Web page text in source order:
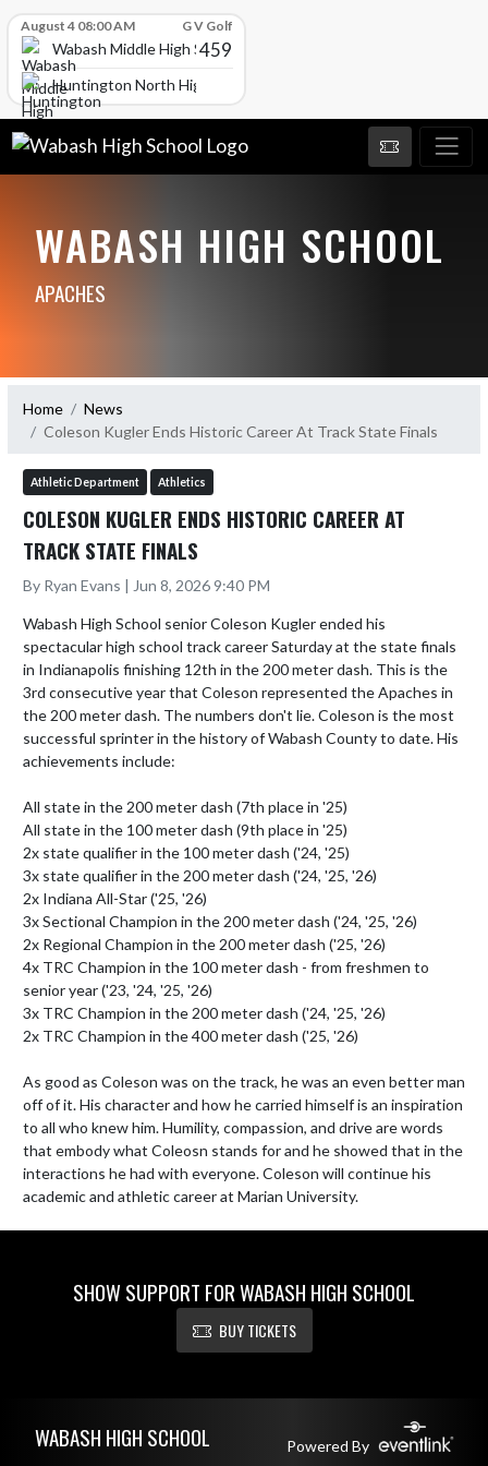
August 4 08:00 AM G V Golf
Wabash Middle High School
459
Huntington North High School
WABASH HIGH SCHOOL
APACHES
Home
News
Coleson Kugler Ends Historic Career At Track State Finals
Athletic Department Athletics
COLESON KUGLER ENDS HISTORIC CAREER AT
TRACK STATE FINALS
By Ryan Evans | Jun 8, 2026 9:40 PM
Wabash High School senior Coleson Kugler ended his
spectacular high school track career Saturday at the state finals
in Indianapolis finishing 12th in the 200 meter dash. This is the
3rd consecutive year that Coleson represented the Apaches in
the 200 meter dash. The numbers don't lie. Coleson is the most
successful sprinter in the history of Wabash County to date. His
achievements include:
All state in the 200 meter dash (7th place in '25)
All state in the 100 meter dash (9th place in '25)
2x state qualifier in the 100 meter dash ('24, '25)
3x state qualifier in the 200 meter dash ('24, '25, '26)
2x Indiana All-Star ('25, '26)
3x Sectional Champion in the 200 meter dash ('24, '25, '26)
2x Regional Champion in the 200 meter dash ('25, '26)
4x TRC Champion in the 100 meter dash - from freshmen to
senior year ('23, '24, '25, '26)
3x TRC Champion in the 200 meter dash ('24, '25, '26)
2x TRC Champion in the 400 meter dash ('25, '26)
As good as Coleson was on the track, he was an even better man
off of it. His character and how he carried himself is an inspiration
to all who knew him. Humility, compassion, and drive are words
that embody what Coleosn stands for and he showed that in the
interactions he had with everyone. Coleson will continue his
academic and athletic career at Marian University.
SHOW SUPPORT FOR WABASH HIGH SCHOOL
BUY TICKETS
WABASH HIGH SCHOOL Powered By